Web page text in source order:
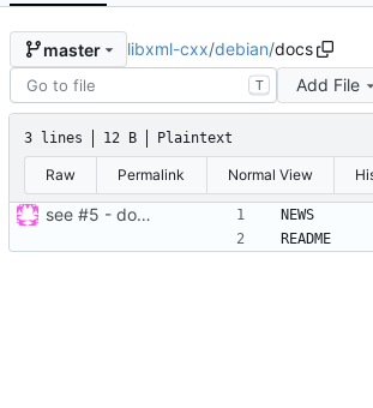
master libxml-cxx/debian/docs
T Add File
3 lines 12 B Plaintext
Raw Permalink Normal View
see #5 - done for debian